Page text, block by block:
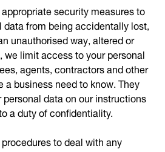
security measures to
data from being accidentally lost,
unauthorised way, altered or
limit access to your personal
agents, contractors and other
business need to know. They
data on our instructions
a duty of confidentiality.
to deal with any